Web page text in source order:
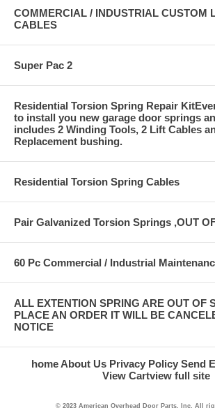
COMMERCIAL / INDUSTRIAL CUSTOM
CABLES
Super Pac 2
Residential Torsion Spring Repair
to install you new garage door springs
includes 2 Winding Tools, 2 Lift Cables
Replacement bushing.
Residential Torsion Spring Cables
Pair Galvanized Torsion Springs ,OUT
60 Pc Commercial / Industrial
ALL EXTENTION SPRING ARE OUT OF
PLACE AN ORDER IT WILL BE
NOTICE
home About Us Privacy Policy Send
View Cartview full site
© 2023 American Overhead Door Parts, Inc. All